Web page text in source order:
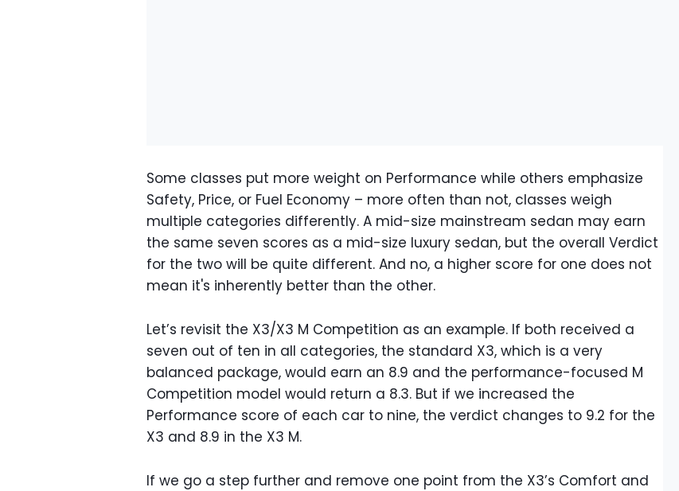
Some classes put more weight on Performance while others emphasize
Safety, Price, or Fuel Economy – more often than not, classes weigh
multiple categories differently. A mid-size mainstream sedan may earn
the same seven scores as a mid-size luxury sedan, but the overall Verdict
for the two will be quite different. And no, a higher score for one does not
mean it's inherently better than the other.
Let’s revisit the X3/X3 M Competition as an example. If both received a
seven out of ten in all categories, the standard X3, which is a very
balanced package, would earn an 8.9 and the performance-focused M
Competition model would return a 8.3. But if we increased the
Performance score of each car to nine, the verdict changes to 9.2 for the
X3 and 8.9 in the X3 M.
If we go a step further and remove one point from the X3’s Comfort and